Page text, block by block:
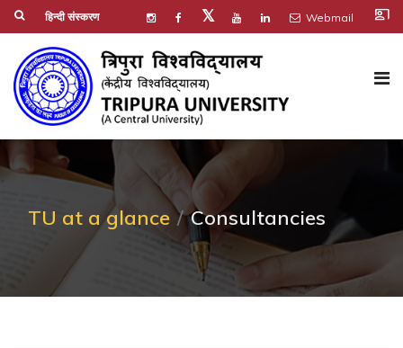
हिन्दी संस्करण 𝕏 Webmail co_present
TU at a glance Consultancies